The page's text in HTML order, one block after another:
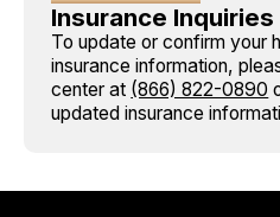
Insurance Inquiries
To update or confirm your
insurance information,
center at (866) 822-0890
updated insurance